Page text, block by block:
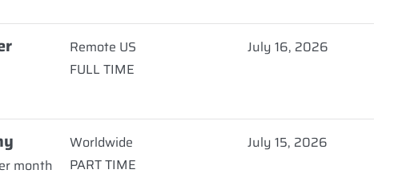
Remote US
FULL TIME
July 16, 2026
month
Worldwide
PART TIME
July 15, 2026